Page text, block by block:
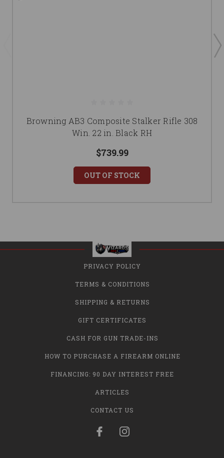
Browning AB3 Composite Stalker Rifle 308
Win. 22 in. Black RH
$739.99
OUT OF STOCK
PRIVACY POLICY
TERMS & CONDITIONS
SHIPPING & RETURNS
GIFT CERTIFICATES
CASH FOR GUN TRADE-INS
HOW TO PURCHASE A FIREARM ONLINE
FINANCING: 90 DAY INTEREST FREE
ARTICLES
CONTACT US